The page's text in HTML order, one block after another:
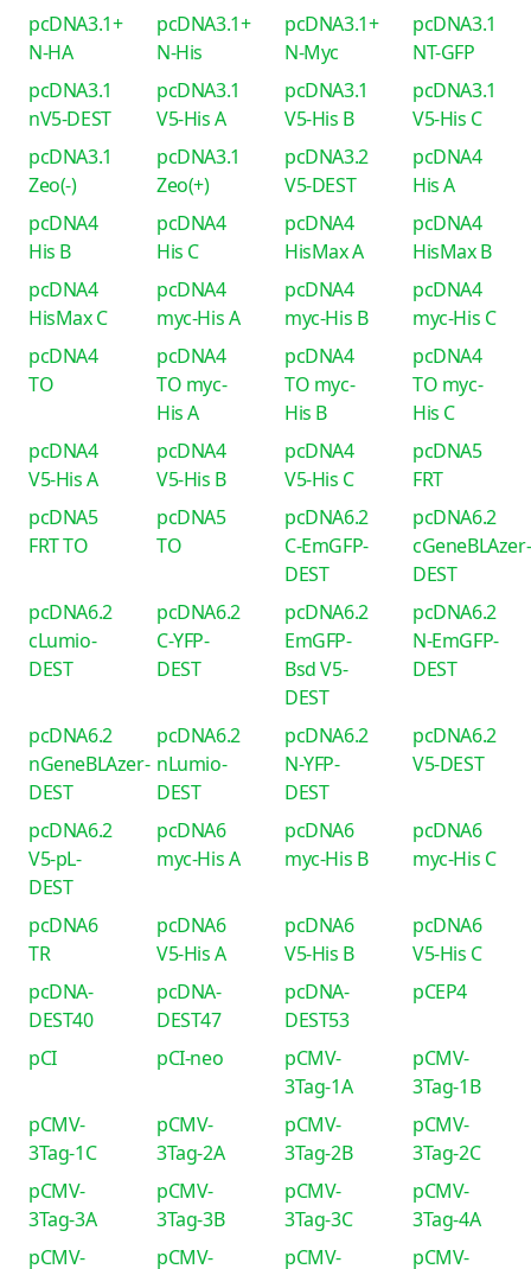
pcDNA3.1+
N-HA
pcDNA3.1+
N-His
pcDNA3.1+
N-Myc
pcDNA3.1
NT-GFP
pcDNA3.1
nV5-DEST
pcDNA3.1
V5-His A
pcDNA3.1
V5-His B
pcDNA3.1
V5-His C
pcDNA3.1
Zeo(-)
pcDNA3.1
Zeo(+)
pcDNA3.2
V5-DEST
pcDNA4
His A
pcDNA4
His B
pcDNA4
His C
pcDNA4
HisMax A
pcDNA4
HisMax B
pcDNA4
HisMax C
pcDNA4
myc-His A
pcDNA4
myc-His B
pcDNA4
myc-His C
pcDNA4
TO
pcDNA4
TO myc-
His A
pcDNA4
TO myc-
His B
pcDNA4
TO myc-
His C
pcDNA4
V5-His A
pcDNA4
V5-His B
pcDNA4
V5-His C
pcDNA5
FRT
pcDNA5
FRT TO
pcDNA5
TO
pcDNA6.2
C-EmGFP-
DEST
pcDNA6.2
cGeneBLAzer-
DEST
pcDNA6.2
cLumio-
DEST
pcDNA6.2
C-YFP-
DEST
pcDNA6.2
EmGFP-
Bsd V5-
DEST
pcDNA6.2
N-EmGFP-
DEST
pcDNA6.2
nGeneBLAzer-
DEST
pcDNA6.2
nLumio-
DEST
pcDNA6.2
N-YFP-
DEST
pcDNA6.2
V5-DEST
pcDNA6.2
V5-pL-
DEST
pcDNA6
myc-His A
pcDNA6
myc-His B
pcDNA6
myc-His C
pcDNA6
TR
pcDNA6
V5-His A
pcDNA6
V5-His B
pcDNA6
V5-His C
pcDNA-
DEST40
pcDNA-
DEST47
pcDNA-
DEST53
pCEP4
pCI pCI-neo
pCMV-
3Tag-1A
pCMV-
3Tag-1B
pCMV-
3Tag-1C
pCMV-
3Tag-2A
pCMV-
3Tag-2B
pCMV-
3Tag-2C
pCMV-
3Tag-3A
pCMV-
3Tag-3B
pCMV-
3Tag-3C
pCMV-
3Tag-4A
pCMV-
pCMV- pCMV- pCMV-